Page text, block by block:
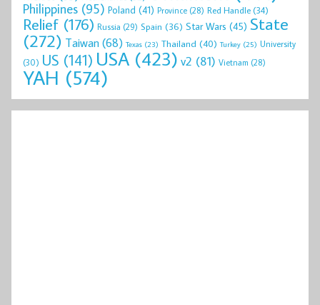
Philippines (95) Poland (41) Province (28) Red Handle(34)
Relief (176) Russia (29) Spain (36) Star Wars (45) State
(272) Taiwan(68) Texas (23) Thailand (40) Turkey (25) University
(30) US (141) USA (423) v2 (81) Vietnam (28)
YAH (574)